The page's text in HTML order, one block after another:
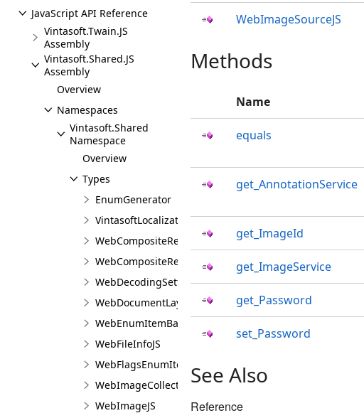
JavaScript API Reference
Vintasoft.Twain.JS
Assembly
Vintasoft.Shared.JS
Assembly
Overview
Namespaces
Vintasoft.Shared
Namespace
Overview
Types
EnumGenerator
VintasoftLocalizationJS
WebCompositeRenderingSettingsJS
WebCompositeRequestJS
WebDecodingSettingsJS
WebDocumentLayoutSettingsJS
WebEnumItemBaseJS
WebFileInfoJS
WebFlagsEnumItemBaseJS
WebImageCollectionJS
WebImageJS
WebImageSourceJS
Methods
Name
equals
get_AnnotationService
get_ImageId
get_ImageService
get_Password
set_Password
See Also
Reference